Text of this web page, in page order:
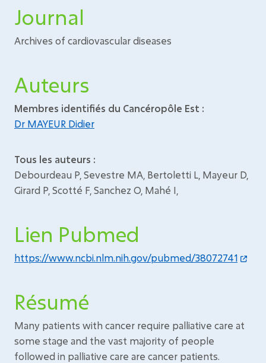
Journal
Archives of cardiovascular diseases
Auteurs
Membres identifiés du Cancéropôle Est :
Dr MAYEUR Didier
Tous les auteurs :
Debourdeau P, Sevestre MA, Bertoletti L, Mayeur D,
Girard P, Scotté F, Sanchez O, Mahé I,
Lien Pubmed
https://www.ncbi.nlm.nih.gov/pubmed/38072741
Résumé
Many patients with cancer require palliative care at
some stage and the vast majority of people
followed in palliative care are cancer patients.